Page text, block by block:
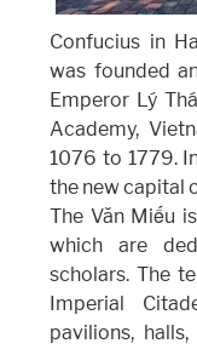
Confucius in
was founded
Emperor Lý
Academy,
1076 to 1779.
the new capital
The Văn Miếu
which are
scholars. The
Imperial
pavilions,